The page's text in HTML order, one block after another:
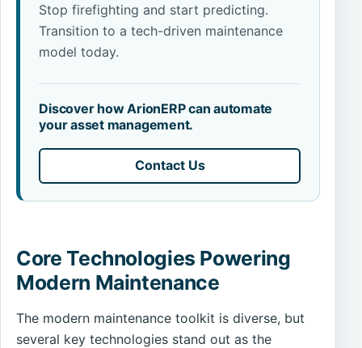
Stop firefighting and start predicting.
Transition to a tech-driven maintenance
model today.
Discover how ArionERP can automate
your asset management.
Contact Us
Core Technologies Powering
Modern Maintenance
The modern maintenance toolkit is diverse, but
several key technologies stand out as the